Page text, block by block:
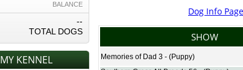
BALANCE
--
TOTAL DOGS
MY KENNEL
Dog Info Page
SHOW
Memories of Dad 3 - (Puppy)